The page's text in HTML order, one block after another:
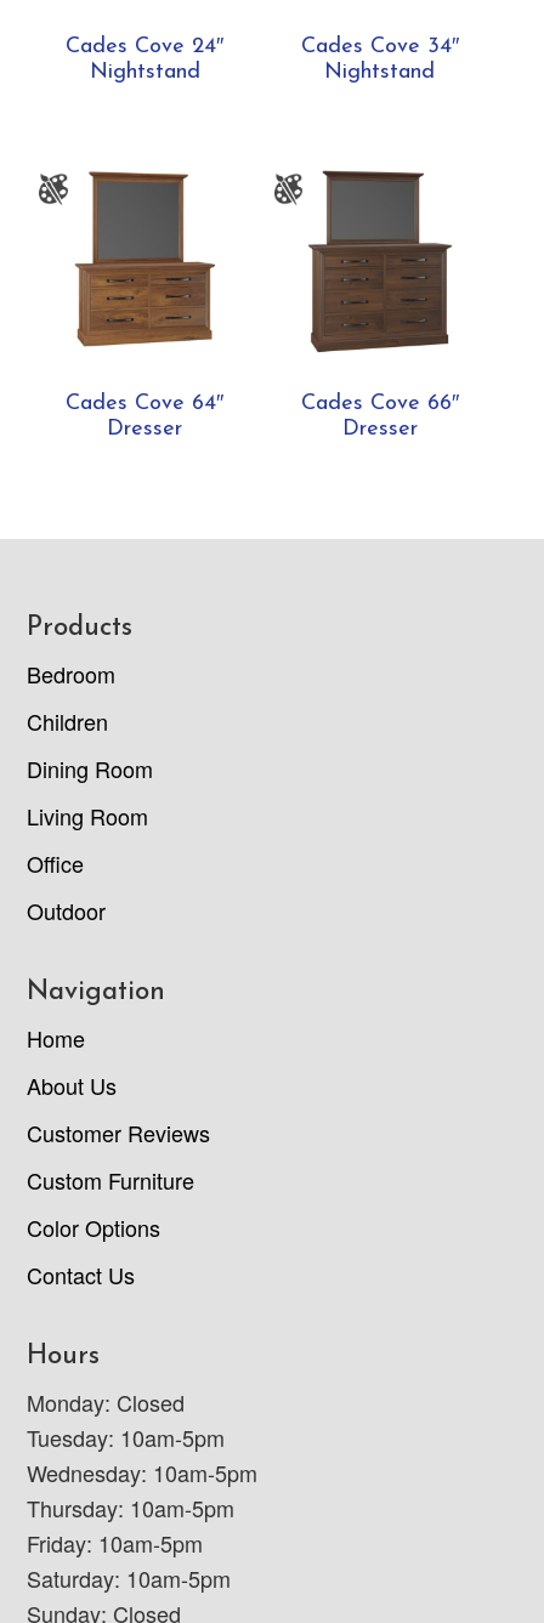
Cades Cove 24″
Nightstand
Cades Cove 34″
Nightstand
Cades Cove 64″
Dresser
Cades Cove 66″
Dresser
Footer
Products
Bedroom
Children
Dining Room
Living Room
Office
Outdoor
Navigation
Home
About Us
Customer Reviews
Custom Furniture
Color Options
Contact Us
Hours
Monday: Closed
Tuesday: 10am-5pm
Wednesday: 10am-5pm
Thursday: 10am-5pm
Friday: 10am-5pm
Saturday: 10am-5pm
Sunday: Closed